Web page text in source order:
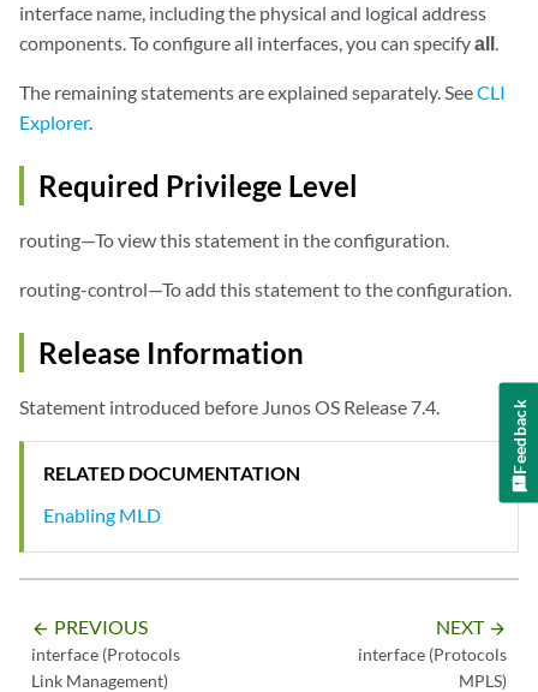
interface name, including the physical and logical address
components. To configure all interfaces, you can specifyall.
The remaining statements are explained separately. SeeCLI
Explorer.
Required Privilege Level
routing—To view this statement in the configuration.
routing-control—To add this statement to the configuration.
Release Information
Statement introduced before Junos OS Release 7.4.
RELATED DOCUMENTATION
Enabling MLD
arrow_backward PREVIOUS
interface (Protocols
Link Management)
NEXT arrow_forward
interface (Protocols
MPLS)
Feedback